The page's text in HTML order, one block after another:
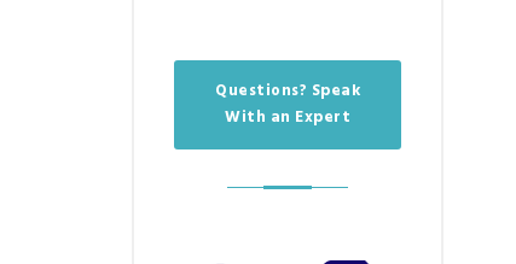
Questions? Speak
With an Expert